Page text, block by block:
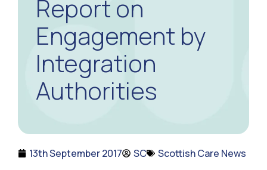
Report on
Engagement by
Integration
Authorities
13th September 2017 SC Scottish Care News